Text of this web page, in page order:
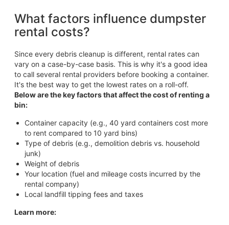
What factors influence dumpster
rental costs?
Since every debris cleanup is different, rental rates can
vary on a case-by-case basis. This is why it's a good idea
to call several rental providers before booking a container.
It's the best way to get the lowest rates on a roll-off.
Below are the key factors that affect the cost of renting a
bin:
Container capacity (e.g., 40 yard containers cost more
to rent compared to 10 yard bins)
Type of debris (e.g., demolition debris vs. household
junk)
Weight of debris
Your location (fuel and mileage costs incurred by the
rental company)
Local landfill tipping fees and taxes
Learn more: